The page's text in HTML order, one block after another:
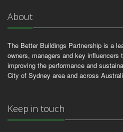
About
The Better Buildings Partnership is a
owners, managers and key influencers
improving the performance and
City of Sydney area and across
Keep in touch